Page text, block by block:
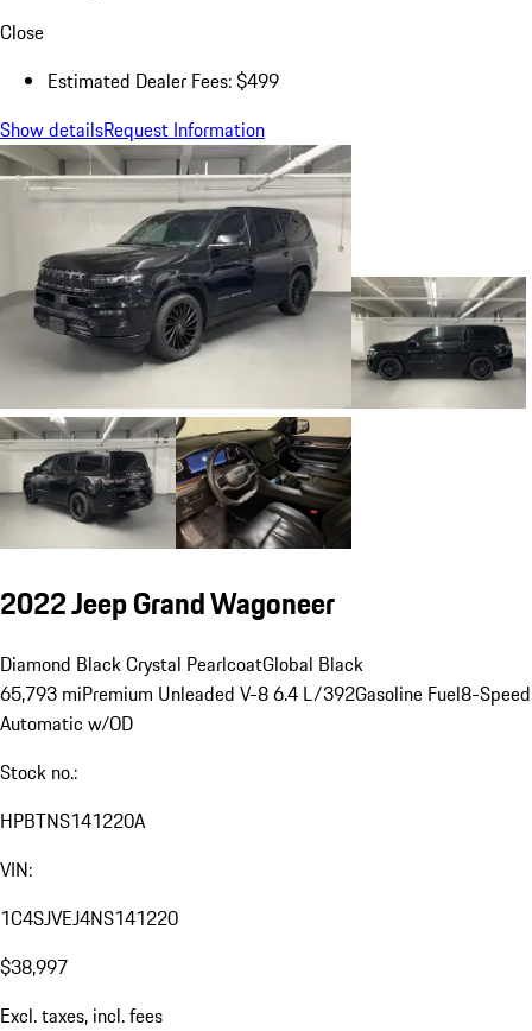
Close
Estimated Dealer Fees: $499
Show detailsRequest Information
2022 Jeep Grand Wagoneer
Diamond Black Crystal PearlcoatGlobal Black
65,793 miPremium Unleaded V-8 6.4 L/392Gasoline Fuel8-Speed
Automatic w/OD
Stock no.:
HPBTNS141220A
VIN:
1C4SJVEJ4NS141220
$38,997
Excl. taxes, incl. fees